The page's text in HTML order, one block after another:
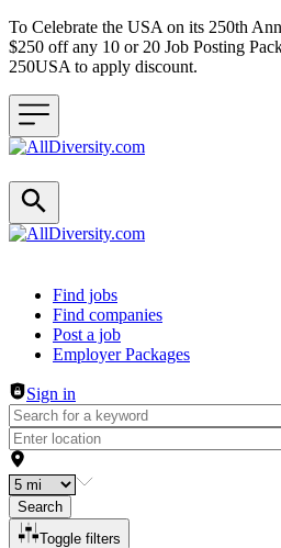
To Celebrate the USA on its 250th
$250 off any 10 or 20 Job Posting
250USA to apply discount.
Header navigation
Find jobs
Find companies
Post a job
Employer Packages
Sign in
Search
Toggle filters